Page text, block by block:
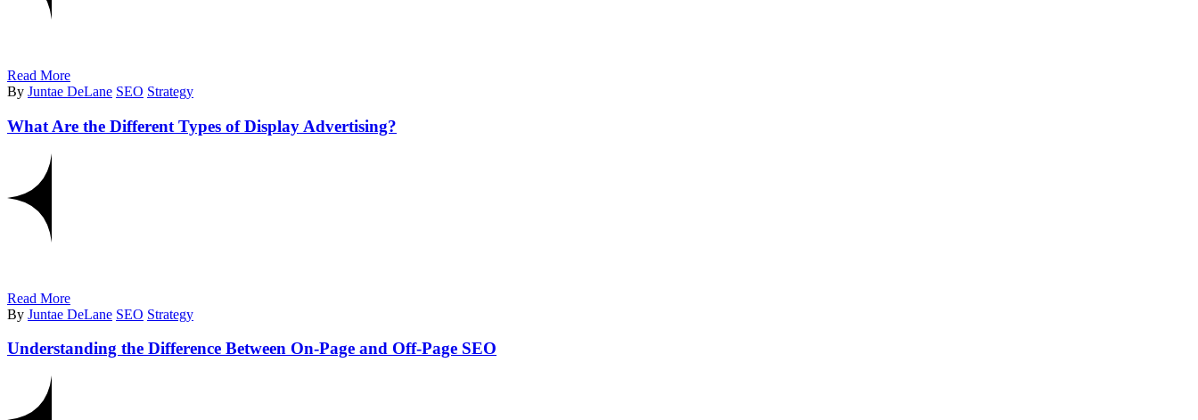
Read More
By Juntae DeLane SEO Strategy
What Are the Different Types of Display Advertising?
Read More
By Juntae DeLane SEO Strategy
Understanding the Difference Between On-Page and Off-Page SEO